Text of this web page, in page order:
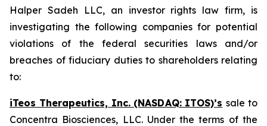
Halper Sadeh LLC, an investor rights law firm, is
investigating the following companies for potential
violations of the federal securities laws and/or
breaches of fiduciary duties to shareholders relating
to:
iTeos Therapeutics, Inc. (NASDAQ: ITOS)’s sale to
Concentra Biosciences, LLC. Under the terms of the